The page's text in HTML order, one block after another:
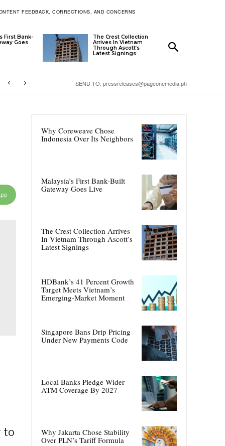
FEEDBACK, CORRECTIONS, AND CONCERNS
First Bank-
Goes
The Crest Collection
Arrives In Vietnam
Through Ascott’s
Latest Signings
SEND TO: pressreleases@pageonemedia.ph
to
Why Coreweave Chose
Indonesia Over Its Neighbors
Malaysia’s First Bank-Built
Gateway Goes Live
The Crest Collection Arrives
In Vietnam Through Ascott’s
Latest Signings
HDBank’s 41 Percent Growth
Target Meets Vietnam’s
Emerging-Market Moment
Singapore Bans Drip Pricing
Under New Payments Code
Local Banks Pledge Wider
ATM Coverage By 2027
Why Jakarta Chose Stability
Over PLN’s Tariff Formula